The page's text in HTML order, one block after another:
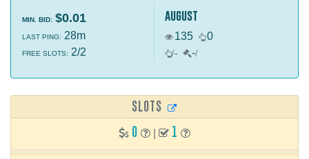
MIN. BID: $0.01
LAST PING: 28m
FREE SLOTS: 2/2
august
135 0
/- -/
SLOTS
0
1